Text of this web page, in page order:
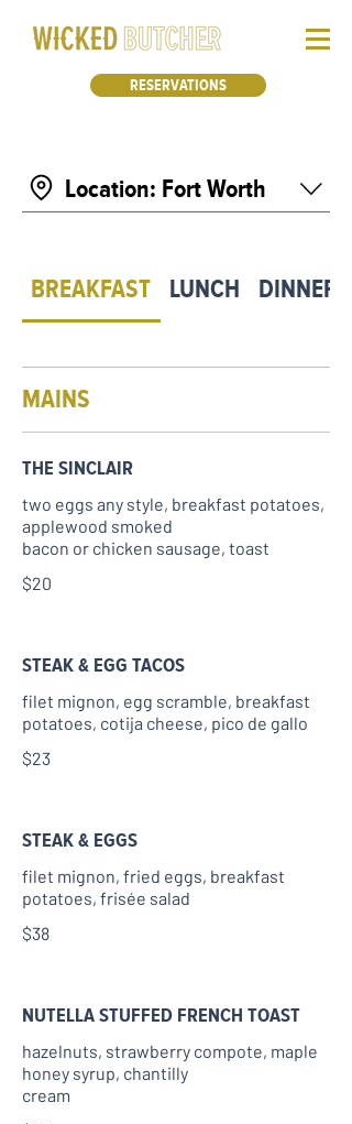
RESERVATIONS
Location: Fort Worth
BREAKFAST LUNCH DINNER
MAINS
THE SINCLAIR
two eggs any style, breakfast potatoes,
applewood smoked
bacon or chicken sausage, toast
$20
STEAK & EGG TACOS
filet mignon, egg scramble, breakfast
potatoes, cotija cheese, pico de gallo
$23
STEAK & EGGS
filet mignon, fried eggs, breakfast
potatoes, frisée salad
$38
NUTELLA STUFFED FRENCH TOAST
hazelnuts, strawberry compote, maple
honey syrup, chantilly
cream